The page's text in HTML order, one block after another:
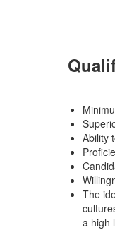
Ability
The
a high